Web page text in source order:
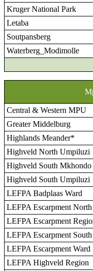
Kruger National Park
Letaba
Soutpansberg
Waterberg_Modimolle
Central & Western MPU
Greater Middelburg
Highlands Meander*
Highveld North Umpiluzi
Highveld South Mkhondo
Highveld South Umpiluzi
LEFPA Badplaas Ward
LEFPA Escarpment North
LEFPA Escarpment
LEFPA Escarpment
LEFPA Escarpment Ward
LEFPA Highveld Region